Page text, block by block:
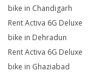
bike in Chandigarh
Rent Activa 6G Deluxe
bike in Dehradun
Rent Activa 6G Deluxe
bike in Ghaziabad